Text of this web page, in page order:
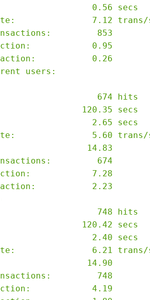
0.56 secs
7.12 trans/
853
0.95
0.26
users:
674 hits
120.35 secs
2.65 secs
5.60 trans/
14.83
674
7.28
2.23
748 hits
120.42 secs
2.40 secs
6.21 trans/
14.90
748
4.19